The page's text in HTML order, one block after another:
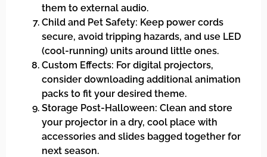
them to external audio.
Child and Pet Safety: Keep power cords
secure, avoid tripping hazards, and use LED
(cool-running) units around little ones.
Custom Effects: For digital projectors,
consider downloading additional animation
packs to fit your desired theme.
Storage Post-Halloween: Clean and store
your projector in a dry, cool place with
accessories and slides bagged together for
next season.